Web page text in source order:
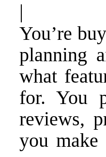
|
You’re
planning
what
for. You
reviews,
you make